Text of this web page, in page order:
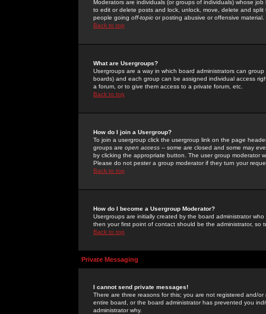
Moderators are individuals (or groups of individuals) whose
to edit or delete posts and lock, unlock, move, delete and
people going off-topic or posting abusive or offensive material.
Back to top
What are Usergroups?
Usergroups are a way in which board administrators can
boards) and each group can be assigned individual access
a forum, or to give them access to a private forum, etc.
Back to top
How do I join a Usergroup?
To join a usergroup click the usergroup link on the page
groups are open access -- some are closed and some may
by clicking the appropriate button. The user group moderator
Please do not pester a group moderator if they turn your
Back to top
How do I become a Usergroup Moderator?
Usergroups are initially created by the board administrator
then your first point of contact should be the administrator, so
Back to top
Private Messaging
I cannot send private messages!
There are three reasons for this; you are not registered and/
entire board, or the board administrator has prevented you
administrator why.